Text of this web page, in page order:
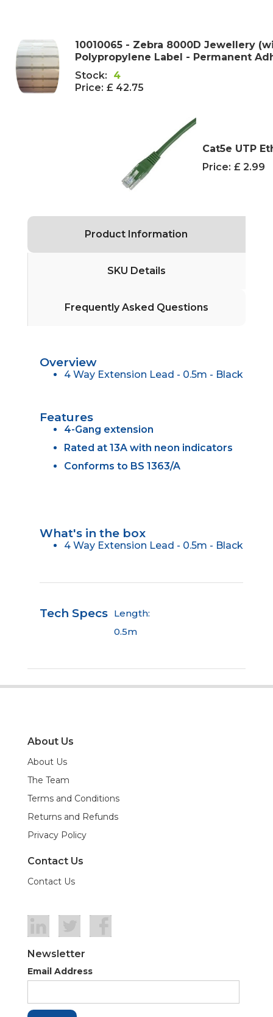
10010065 - Zebra 8000D Jewellery
Polypropylene Label - Permanent
Stock:
4
Price: £ 42.75
Cat5e UTP
Price: £ 2.99
Product Information
SKU Details
Frequently Asked Questions
Overview
4 Way Extension Lead - 0.5m - Black
Features
4-Gang extension
Rated at 13A with neon indicators
Conforms to BS 1363/A
What's in the box
4 Way Extension Lead - 0.5m - Black
Tech Specs Length:
0.5m
About Us
About Us
The Team
Terms and Conditions
Returns and Refunds
Privacy Policy
Contact Us
Contact Us
Newsletter
Email Address